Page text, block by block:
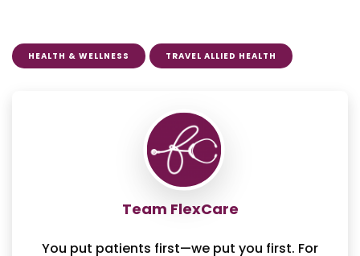
HEALTH & WELLNESS TRAVEL ALLIED HEALTH
Team FlexCare
You put patients first—we put you first. For